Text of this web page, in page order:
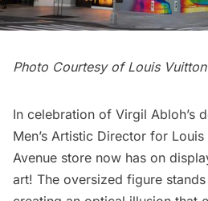
Photo Courtesy of Louis
In celebration of Virgil Abloh’s
Men’s Artistic Director for
Avenue store now has on
art! The oversized figure